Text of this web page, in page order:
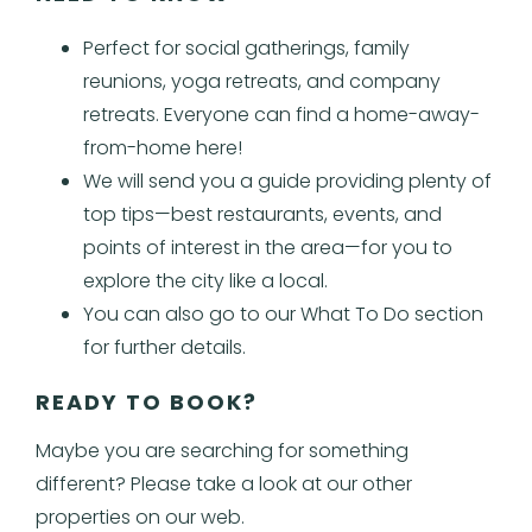
Perfect for social gatherings, family
reunions, yoga retreats, and company
retreats. Everyone can find a home-away-
from-home here!
We will send you a guide providing plenty of
top tips—best restaurants, events, and
points of interest in the area—for you to
explore the city like a local.
You can also go to our What To Do section
for further details.
READY TO BOOK?
Maybe you are searching for something
different? Please take a look at our other
properties on our web.